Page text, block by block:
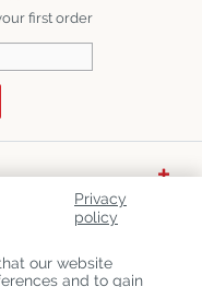
first order
Privacy
policy
our website
and to gain